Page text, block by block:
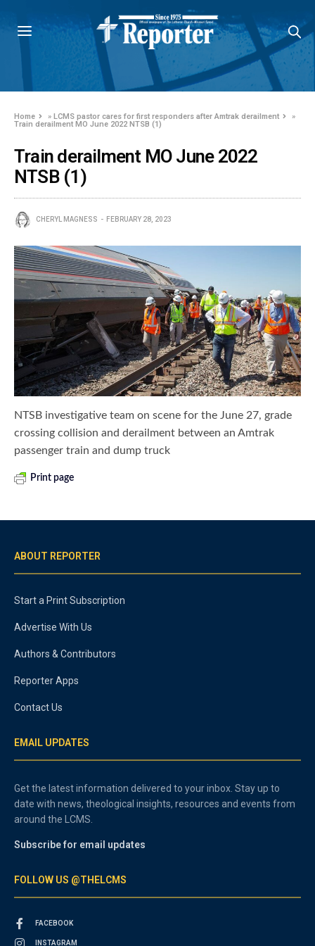
Home »LCMS pastor cares for first responders after Amtrak derailment
»
Train derailment MO June 2022 NTSB (1)
Train derailment MO June 2022
NTSB (1)
CHERYL MAGNESS FEBRUARY 28, 2023
NTSB investigative team on scene for the June 27, grade
crossing collision and derailment between an Amtrak
passenger train and dump truck
Print page
ABOUT REPORTER
Start a Print Subscription
Advertise With Us
Authors & Contributors
Reporter Apps
Contact Us
EMAIL UPDATES
Get the latest information delivered to your inbox. Stay up to
date with news, theological insights, resources and events from
around the LCMS.
Subscribe for email updates
FOLLOW US @THELCMS
FACEBOOK
INSTAGRAM